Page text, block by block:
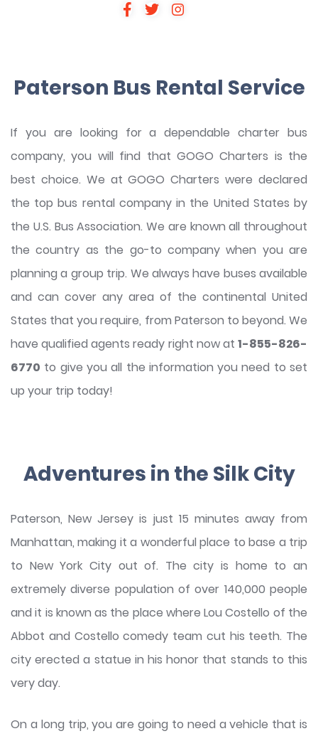
Paterson Bus Rental Service
If you are looking for a dependable charter bus
company, you will find that GOGO Charters is the
best choice. We at GOGO Charters were declared
the top bus rental company in the United States by
the U.S. Bus Association. We are known all throughout
the country as the go-to company when you are
planning a group trip. We always have buses available
and can cover any area of the continental United
States that you require, from Paterson to beyond. We
have qualified agents ready right now at 1-855-826-
6770 to give you all the information you need to set
up your trip today!
Adventures in the Silk City
Paterson, New Jersey is just 15 minutes away from
Manhattan, making it a wonderful place to base a trip
to New York City out of. The city is home to an
extremely diverse population of over 140,000 people
and it is known as the place where Lou Costello of the
Abbot and Costello comedy team cut his teeth. The
city erected a statue in his honor that stands to this
very day.
On a long trip, you are going to need a vehicle that is